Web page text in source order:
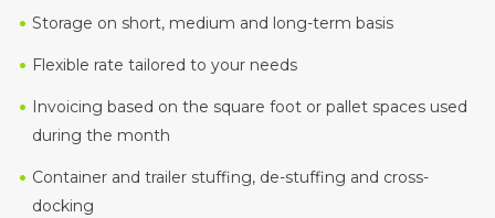
Storage on short, medium and long-term basis
Flexible rate tailored to your needs
Invoicing based on the square foot or pallet spaces used
during the month
Container and trailer stuffing, de-stuffing and cross-
docking